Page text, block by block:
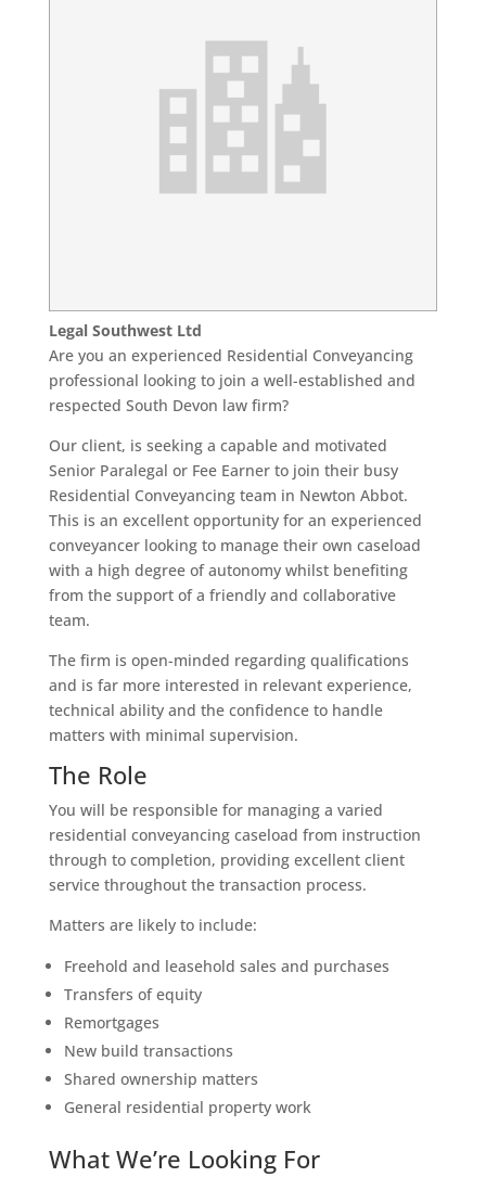
Legal Southwest Ltd
Are you an experienced Residential Conveyancing
professional looking to join a well-established and
respected South Devon law firm?
Our client, is seeking a capable and motivated
Senior Paralegal or Fee Earner to join their busy
Residential Conveyancing team in Newton Abbot.
This is an excellent opportunity for an experienced
conveyancer looking to manage their own caseload
with a high degree of autonomy whilst benefiting
from the support of a friendly and collaborative
team.
The firm is open-minded regarding qualifications
and is far more interested in relevant experience,
technical ability and the confidence to handle
matters with minimal supervision.
The Role
You will be responsible for managing a varied
residential conveyancing caseload from instruction
through to completion, providing excellent client
service throughout the transaction process.
Matters are likely to include:
Freehold and leasehold sales and purchases
Transfers of equity
Remortgages
New build transactions
Shared ownership matters
General residential property work
What We’re Looking For